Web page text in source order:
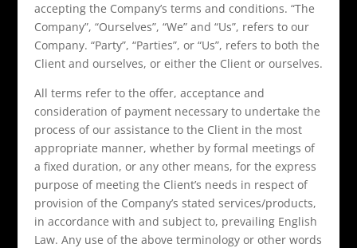
accepting the Company’s terms and conditions. “The
Company”, “Ourselves”, “We” and “Us”, refers to our
Company. “Party”, “Parties”, or “Us”, refers to both the
Client and ourselves, or either the Client or ourselves.
All terms refer to the offer, acceptance and
consideration of payment necessary to undertake the
process of our assistance to the Client in the most
appropriate manner, whether by formal meetings of
a fixed duration, or any other means, for the express
purpose of meeting the Client’s needs in respect of
provision of the Company’s stated services/products,
in accordance with and subject to, prevailing English
Law. Any use of the above terminology or other words